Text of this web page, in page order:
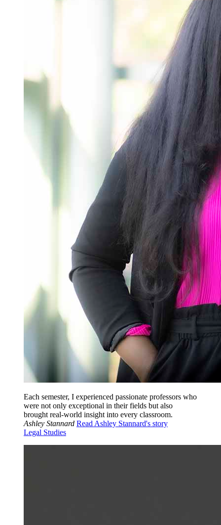
Each semester, I experienced passionate professors who
were not only exceptional in their fields but also
brought real-world insight into every classroom.
Ashley Stannard Read Ashley Stannard's story
Legal Studies